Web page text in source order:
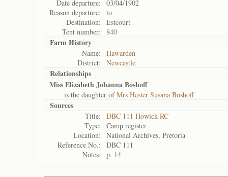
Date departure:
03/04/1902
Reason departure:
to
Destination:
Estcourt
Tent number:
840
Farm History
Name:
Hawarden
District:
Newcastle
Relationships
Miss Elizabeth Johanna Boshoff
is the daughter ofMrs Hester Susana Boshoff
Sources
Title:
DBC 111 Howick RC
Type:
Camp register
Location:
National Archives, Pretoria
Reference No.:
DBC 111
Notes:
p. 14